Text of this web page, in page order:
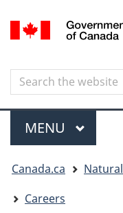
Search
Search
the
website
Menu
MAIN
MENU
are
here
Canada.ca
Careers